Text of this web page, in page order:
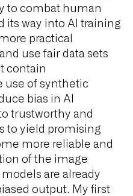
to combat human
its way into AI training
practical
use fair data sets
contain
use of synthetic
bias in AI
trustworthy and
to yield promising
more reliable and
of the image
are already
output. My first